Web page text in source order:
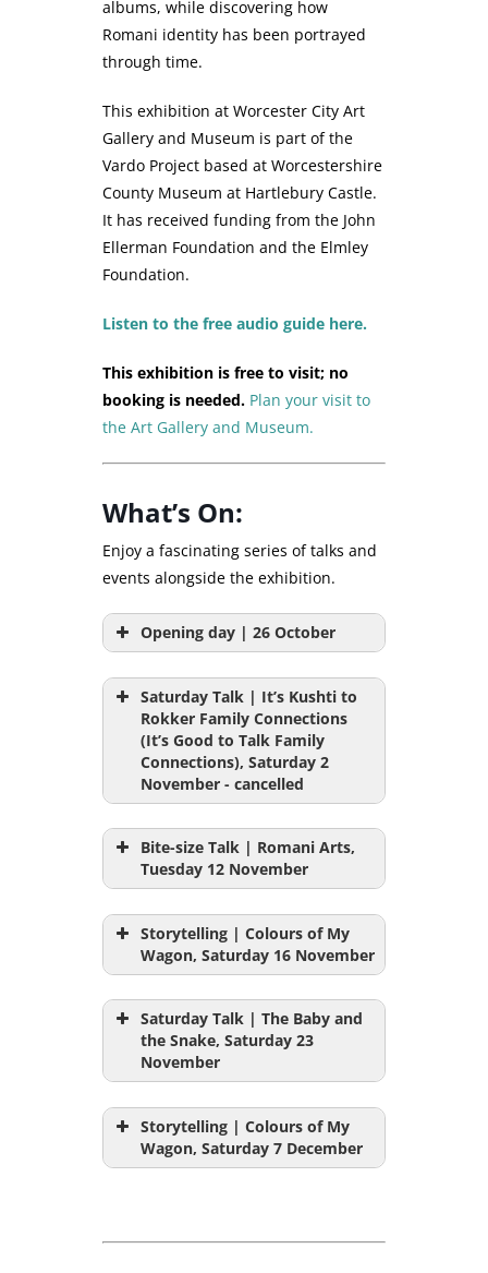
albums, while discovering how
Romani identity has been portrayed
through time.
This exhibition at Worcester City Art
Gallery and Museum is part of the
Vardo Project based at Worcestershire
County Museum at Hartlebury Castle.
It has received funding from the John
Ellerman Foundation and the Elmley
Foundation.
Listen to the free audio guide here.
This exhibition is free to visit; no
booking is needed. Plan your visit to
the Art Gallery and Museum.
What’s On:
Enjoy a fascinating series of talks and
events alongside the exhibition.
Opening day | 26 October
Saturday Talk | It’s Kushti to
Rokker Family Connections
(It’s Good to Talk Family
Connections), Saturday 2
November - cancelled
** Unfortunately this event has
been cancelled due to illness. If
you have booked tickets, we will
be in touch with you soon. **
Bite-size Talk | Romani Arts,
Tuesday 12 November
Storytelling | Colours of My
Wagon, Saturday 16 November
Saturday Talk | The Baby and
the Snake, Saturday 23
November
Storytelling | Colours of My
Wagon, Saturday 7 December